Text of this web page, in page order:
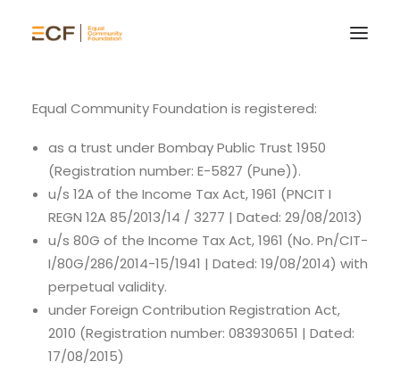
Equal Community Foundation is registered:
as a trust under Bombay Public Trust 1950
(Registration number: E-5827 (Pune)).
u/s 12A of the Income Tax Act, 1961 (PNCIT I
REGN 12A 85/2013/14 / 3277 | Dated: 29/08/2013)
u/s 80G of the Income Tax Act, 1961 (No. Pn/CIT-
I/80G/286/2014-15/1941 | Dated: 19/08/2014) with
perpetual validity.
under Foreign Contribution Registration Act,
2010 (Registration number: 083930651 | Dated:
17/08/2015)